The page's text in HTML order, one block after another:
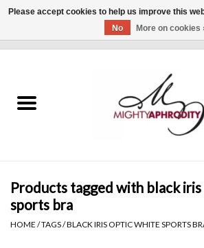
CLOTHING
Gift cards
Blog
Products tagged with black
sports bra
HOME /TAGS/BLACK IRIS OPTIC WHITE SPORTS
Please accept cookies to help us improve this
No
More on cookies